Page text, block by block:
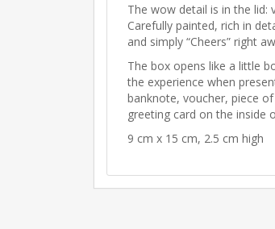
The wow detail is in the lid:
Carefully painted, rich in
and simply “Cheers” right
The box opens like a little
the experience when
banknote, voucher, piece
greeting card on the inside
9 cm x 15 cm, 2.5 cm high